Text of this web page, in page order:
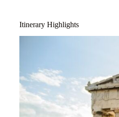
Itinerary Highlights